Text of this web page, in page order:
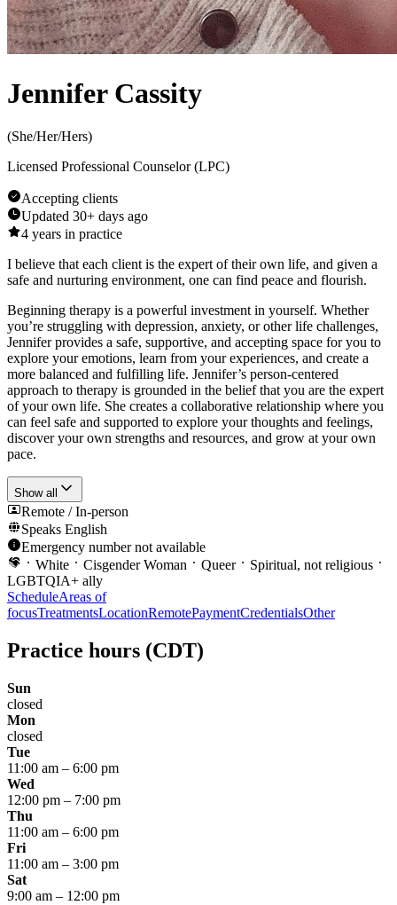
Jennifer Cassity
(She/Her/Hers)
Licensed Professional Counselor (LPC)
Accepting clients
Updated 30+ days ago
4 years in practice
I believe that each client is the expert of their own life, and given a
safe and nurturing environment, one can find peace and flourish.
Beginning therapy is a powerful investment in yourself. Whether
you’re struggling with depression, anxiety, or other life challenges,
Jennifer provides a safe, supportive, and accepting space for you to
explore your emotions, learn from your experiences, and create a
more balanced and fulfilling life. Jennifer’s person-centered
approach to therapy is grounded in the belief that you are the expert
of your own life. She creates a collaborative relationship where you
can feel safe and supported to explore your thoughts and feelings,
discover your own strengths and resources, and grow at your own
pace.
Show all
Remote / In-person
Speaks English
Emergency number not available
White
Cisgender Woman Queer
Spiritual, not religious
LGBTQIA+ ally
ScheduleAreas of
focusTreatmentsLocationRemotePaymentCredentialsOther
Practice hours (CDT)
Sun
closed
Mon
closed
Tue
11:00 am – 6:00 pm
Wed
12:00 pm – 7:00 pm
Thu
11:00 am – 6:00 pm
Fri
11:00 am – 3:00 pm
Sat
9:00 am – 12:00 pm